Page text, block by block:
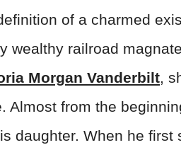
of a charmed
wealthy railroad
Morgan Vanderbilt,
Almost from the
daughter. When he first